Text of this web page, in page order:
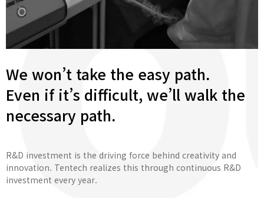
We won’t take the easy path.
Even if it’s difficult, we’ll walk the
necessary path.
R&D investment is the driving force behind creativity and
innovation. Tentech realizes this through continuous R&D
investment every year.